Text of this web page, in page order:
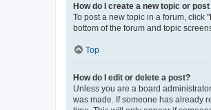
How do I create a new topic or
To post a new topic in a forum, click
bottom of the forum and topic
Top
How do I edit or delete a post?
Unless you are a board
was made. If someone has already